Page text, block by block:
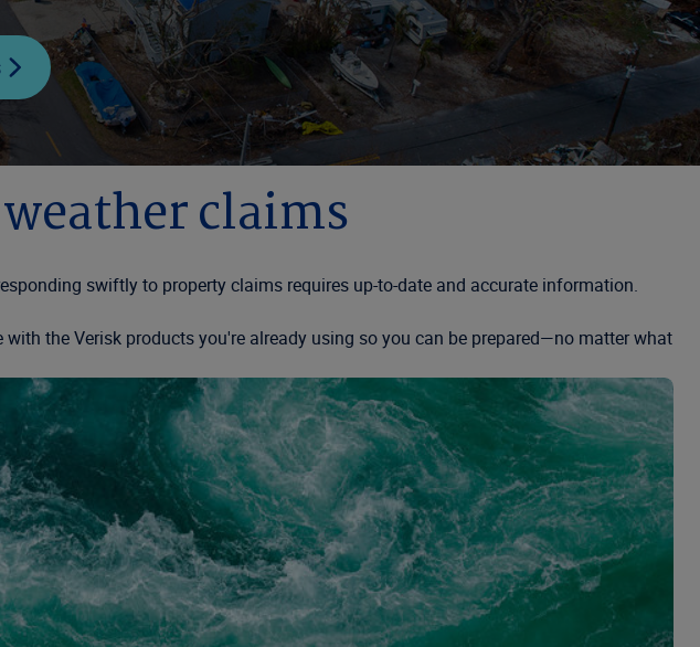
claims
swiftly to property claims requires up-to-date and accurate information.
the Verisk products you're already using so you can be prepared—no matter what